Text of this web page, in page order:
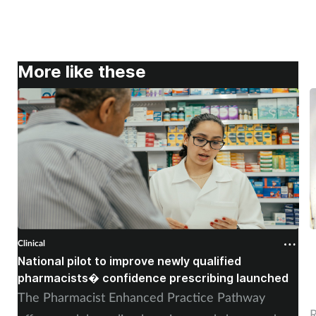
More like these
Clinical
National pilot to improve newly qualified
pharmacists� confidence prescribing launched
The Pharmacist Enhanced Practice Pathway